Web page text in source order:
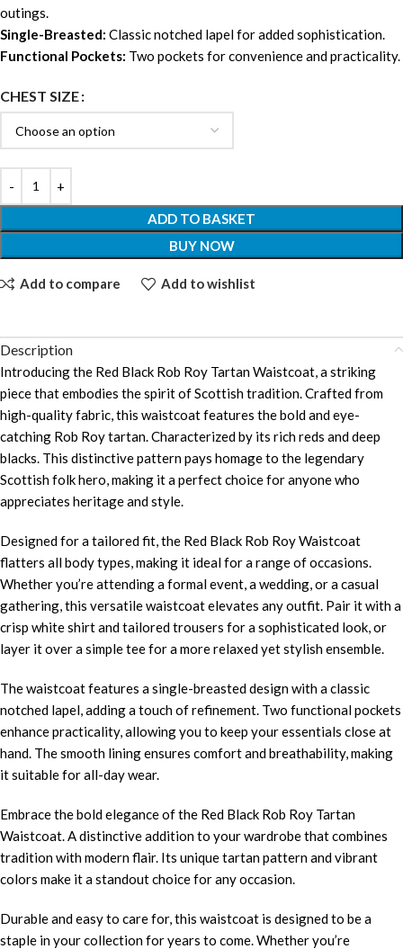
outings.
Single-Breasted: Classic notched lapel for added sophistication.
Functional Pockets: Two pockets for convenience and practicality.
CHEST SIZE
ADD TO BASKET
BUY NOW
Add to compare Add to wishlist
Description
Introducing the Red Black Rob Roy Tartan Waistcoat, a striking
piece that embodies the spirit of Scottish tradition. Crafted from
high-quality fabric, this waistcoat features the bold and eye-
catching Rob Roy tartan. Characterized by its rich reds and deep
blacks. This distinctive pattern pays homage to the legendary
Scottish folk hero, making it a perfect choice for anyone who
appreciates heritage and style.
Designed for a tailored fit, the Red Black Rob Roy Waistcoat
flatters all body types, making it ideal for a range of occasions.
Whether you’re attending a formal event, a wedding, or a casual
gathering, this versatile waistcoat elevates any outfit. Pair it with a
crisp white shirt and tailored trousers for a sophisticated look, or
layer it over a simple tee for a more relaxed yet stylish ensemble.
The waistcoat features a single-breasted design with a classic
notched lapel, adding a touch of refinement. Two functional pockets
enhance practicality, allowing you to keep your essentials close at
hand. The smooth lining ensures comfort and breathability, making
it suitable for all-day wear.
Embrace the bold elegance of the Red Black Rob Roy Tartan
Waistcoat. A distinctive addition to your wardrobe that combines
tradition with modern flair. Its unique tartan pattern and vibrant
colors make it a standout choice for any occasion.
Durable and easy to care for, this waistcoat is designed to be a
staple in your collection for years to come. Whether you’re